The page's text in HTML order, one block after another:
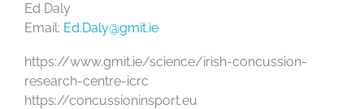
Ed Daly
Email: Ed.Daly@gmit.ie
https://www.gmit.ie/science/irish-concussion-
research-centre-icrc
https://concussioninsport.eu